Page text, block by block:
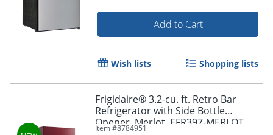
Add to Cart
Wish lists Shopping lists
Frigidaire® 3.2-cu. ft. Retro Bar
Refrigerator with Side Bottle
Opener, Merlot, EFR397-MERLOT
Item #8784951